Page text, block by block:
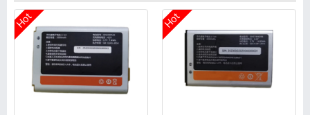
Hot Hot